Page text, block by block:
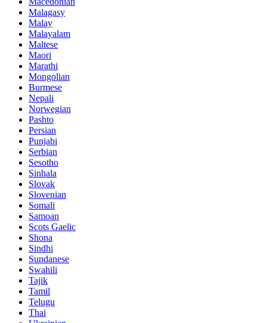
Malagasy
Malay
Malayalam
Maltese
Maori
Marathi
Mongolian
Burmese
Nepali
Norwegian
Pashto
Persian
Punjabi
Serbian
Sesotho
Sinhala
Slovak
Slovenian
Somali
Samoan
Scots Gaelic
Shona
Sindhi
Sundanese
Swahili
Tajik
Tamil
Telugu
Thai